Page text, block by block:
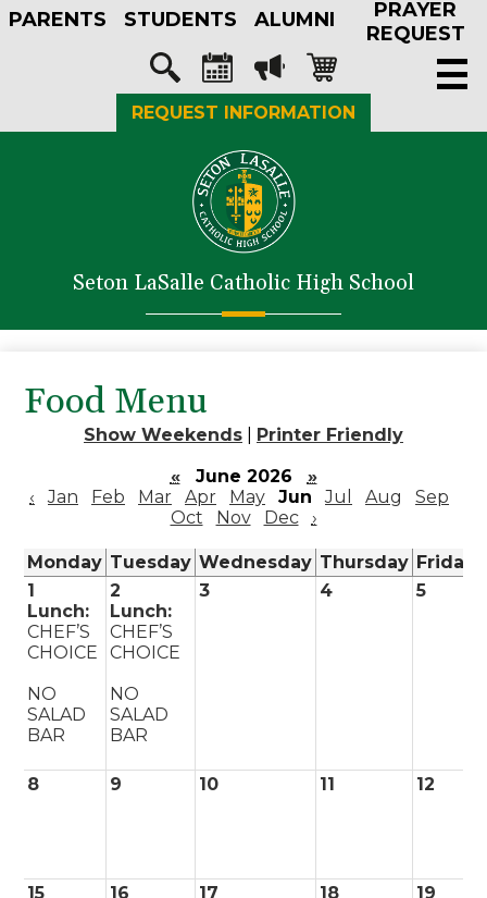
Skip
to
main
content
Seton LaSalle Catholic High School
Athletics
Faith in Action
Support SLS
PARENTS STUDENTS ALUMNI
PRAYER
REQUEST
MediaSearchCalendarMegaphone
Shopping-
cart
REQUEST INFORMATION
Food Menu
Show Weekends
Printer Friendly
«
June 2026
»
‹
Jan Feb Mar Apr May Jun Jul Aug
Sep
Oct
Nov Dec ›
Monday Tuesday Wednesday Thursday Friday
1
Lunch:
CHEF’S
CHOICE
NO
SALAD
BAR
2
Lunch:
CHEF’S
CHOICE
NO
SALAD
BAR
3 4 5
8 9 10 11 12
15 16 17 18 19